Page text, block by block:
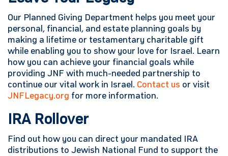
Our Planned Giving Department helps you meet your
personal, financial, and estate planning goals by
making a lifetime or testamentary charitable gift
while enabling you to show your love for Israel. Learn
how you can achieve your financial goals while
providing JNF with much-needed partnership to
continue our vital work in Israel. Contact us or visit
JNFLegacy.org for more information.
IRA Rollover
Find out how you can direct your mandated IRA
distributions to Jewish National Fund to support the